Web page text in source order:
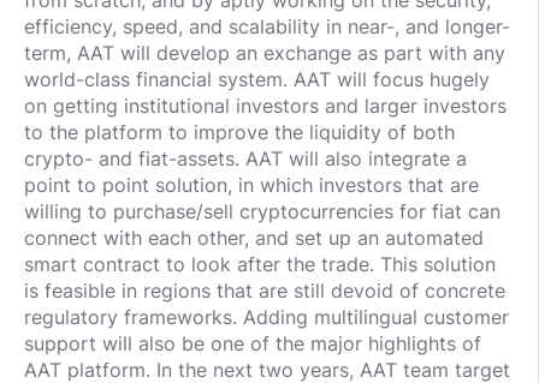
efficiency, speed, and scalability in near-, and longer-
term, AAT will develop an exchange as part with any
world-class financial system. AAT will focus hugely
on getting institutional investors and larger investors
to the platform to improve the liquidity of both
crypto- and fiat-assets. AAT will also integrate a
point to point solution, in which investors that are
willing to purchase/sell cryptocurrencies for fiat can
connect with each other, and set up an automated
smart contract to look after the trade. This solution
is feasible in regions that are still devoid of concrete
regulatory frameworks. Adding multilingual customer
support will also be one of the major highlights of
AAT platform. In the next two years, AAT team target